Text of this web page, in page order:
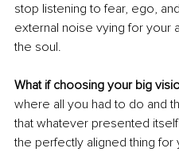
stop listening to fear, ego,
external noise vying for your
the soul.
What if choosing your big
where all you had to do and
that whatever presented
the perfectly aligned thing for